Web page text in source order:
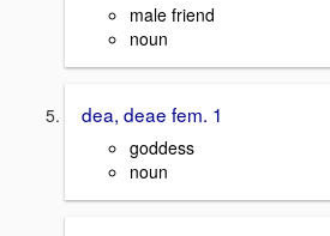
male friend
noun
dea, deae fem. 1
goddess
noun